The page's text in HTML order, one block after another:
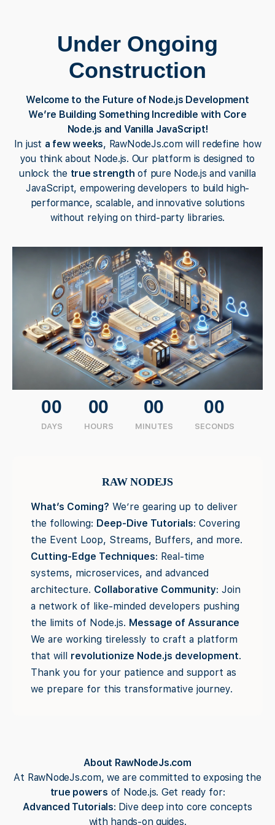
Under Ongoing
Construction
Welcome to the Future of Node.js Development
We’re Building Something Incredible with Core
Node.js and Vanilla JavaScript!
In just a few weeks, RawNodeJs.com will redefine how
you think about Node.js. Our platform is designed to
unlock the true strength of pure Node.js and vanilla
JavaScript, empowering developers to build high-
performance, scalable, and innovative solutions
without relying on third-party libraries.
00
DAYS
00
HOURS
00
MINUTES
00
SECONDS
RAW NODEJS
What’s Coming? We’re gearing up to deliver
the following: Deep-Dive Tutorials: Covering
the Event Loop, Streams, Buffers, and more.
Cutting-Edge Techniques: Real-time
systems, microservices, and advanced
architecture. Collaborative Community: Join
a network of like-minded developers pushing
the limits of Node.js. Message of Assurance
We are working tirelessly to craft a platform
that will revolutionize Node.js development.
Thank you for your patience and support as
we prepare for this transformative journey.
About RawNodeJs.com
At RawNodeJs.com, we are committed to exposing the
true powers of Node.js. Get ready for:
Advanced Tutorials: Dive deep into core concepts
with hands-on guides.